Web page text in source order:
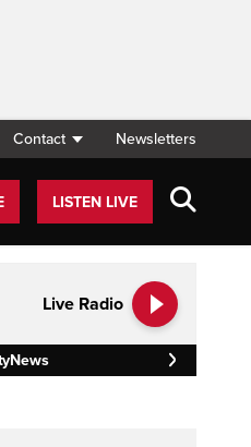
Contact Newsletters
LISTEN LIVE
Live Radio